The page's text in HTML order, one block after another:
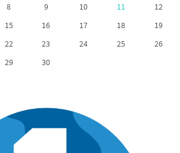
8 9 10 11
12
15 16 17 18
19
22 23 24 25
26
29
30